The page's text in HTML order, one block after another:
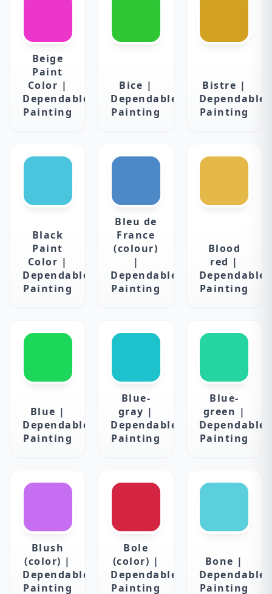
Beige
Paint
Color |
Dependable
Painting
Bice |
Dependable
Painting
Bistre |
Dependable
Painting
Black
Paint
Color |
Dependable
Painting
Bleu de
France
(colour)
|
Dependable
Painting
Blood
red |
Dependable
Painting
Blue |
Dependable
Painting
Blue-
gray |
Dependable
Painting
Blue-
green |
Dependable
Painting
Blush
(color) |
Dependable
Painting
Bole
(color) |
Dependable
Painting
Bone |
Dependable
Painting